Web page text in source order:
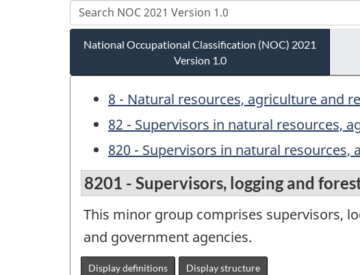
National Occupational Classification (NOC) 2021
Version 1.0
8 - Natural resources, agriculture and
82 - Supervisors in natural resources,
820 - Supervisors in natural
8201 - Supervisors, logging and
This minor group comprises supervisors,
and government agencies.
Display definitions Display structure